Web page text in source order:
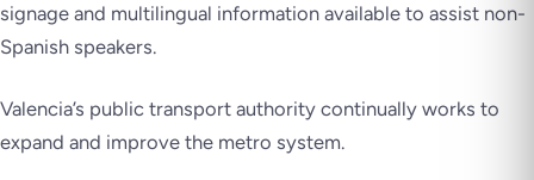
signage and multilingual information available to assist non-
Spanish speakers.
Valencia’s public transport authority continually works to
expand and improve the metro system.